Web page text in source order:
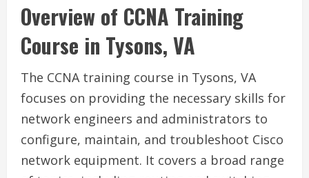
Overview of CCNA Training
Course in Tysons, VA
The CCNA training course in Tysons, VA
focuses on providing the necessary skills for
network engineers and administrators to
configure, maintain, and troubleshoot Cisco
network equipment. It covers a broad range